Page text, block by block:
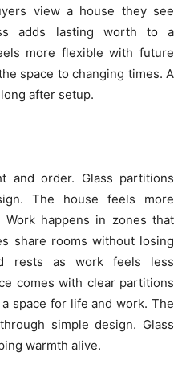
view a house they see
adds lasting worth to a
more flexible with future
space to changing times. A
after setup.
and order. Glass partitions
The house feels more
Work happens in zones that
share rooms without losing
rests as work feels less
comes with clear partitions
space for life and work. The
simple design. Glass
warmth alive.